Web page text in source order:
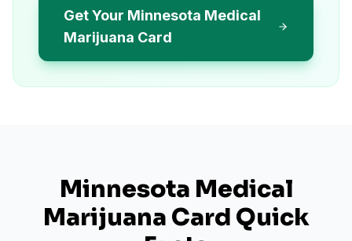
Get Your Minnesota Medical
Marijuana Card
Minnesota Medical
Marijuana Card Quick